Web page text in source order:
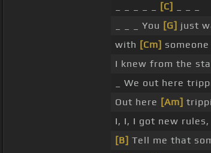
[C]
_ _ _ You [G] just
with [Cm]
I knew from the
_ We out here
Out here [Am]
I, I, I got new
[B] Tell me that